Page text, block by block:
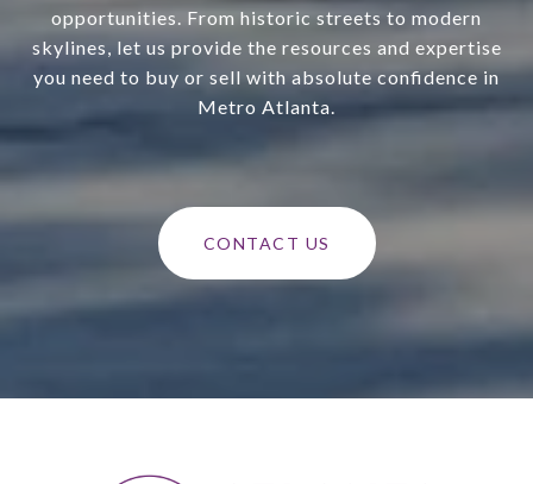
opportunities. From historic streets to modern
skylines, let us provide the resources and expertise
you need to buy or sell with absolute confidence in
Metro Atlanta.
CONTACT US